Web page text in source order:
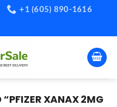
+1 (605) 890-1616
XANAX 2MG